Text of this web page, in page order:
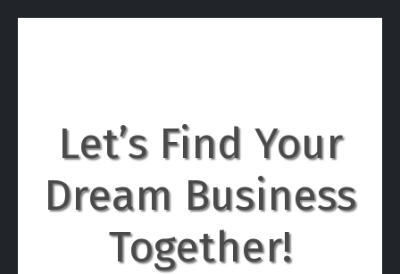
Let’s Find Your
Dream Business
Together!